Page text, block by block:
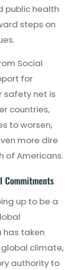
public health
steps on
Social
for
safety net is
countries,
to worsen,
more dire
of Americans.
Commitments
up to be a
has taken
climate,
authority to